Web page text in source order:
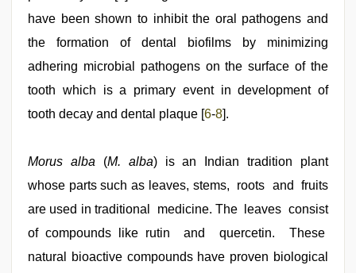
have been shown to inhibit the oral pathogens and
the formation of dental biofilms by minimizing
adhering microbial pathogens on the surface of the
tooth which is a primary event in development of
tooth decay and dental plaque [6-8].
Morus alba (M. alba) is an Indian tradition plant
whose parts such as leaves, stems, roots and fruits
are used in traditional medicine. The leaves consist
of compounds like rutin and quercetin. These
natural bioactive compounds have proven biological